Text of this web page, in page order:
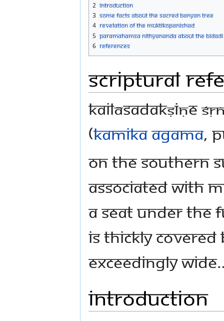
2 Introduction
3 Some facts about the Sacred Banyan Tree
4 Revelation of the Muktikopanishad
5 Paramahamsa Nithyananda About the Bidadi
6 References
Scriptural
kailāsadakṣiṇe
(Kamika Agama,
On the southern
associated with
a seat under the
is thickly covered
exceedingly
Introduction